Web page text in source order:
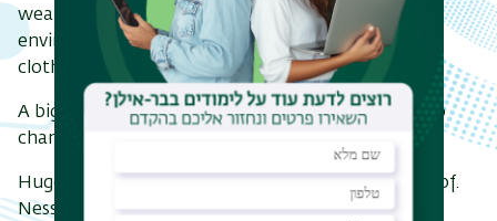
wearable tech in areas like health monitoring,
environmental sensing, and even climate-adaptive
clothing.
A big step forward - and one with real potential to
change how we interact with our environment.
Huge congratulations to Dr. Valentina Trovato, Prof.
Nessim, and both entire research teams at the